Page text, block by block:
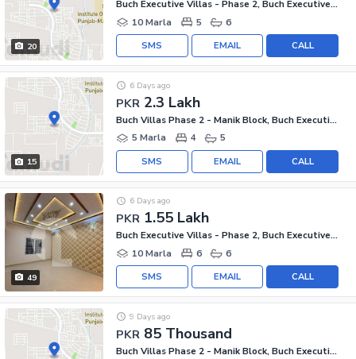
20
Buch Executive Villas - Phase 2, Buch Executive Villas
10 Marla
5 6
CALL
EMAIL
SMS
15
PKR 2.3 Lakh
6 Days ago
Buch Villas Phase 2 - Manik Block, Buch Executive Villas - Phase 2
5 Marla
4 5
CALL
EMAIL
SMS
49
PKR 1.55 Lakh
6 Days ago
Buch Executive Villas - Phase 2, Buch Executive Villas
10 Marla
6 6
CALL
EMAIL
SMS
PKR 85 Thousand
9 Days ago
Buch Villas Phase 2 - Manik Block, Buch Executive Villas - Phase 2